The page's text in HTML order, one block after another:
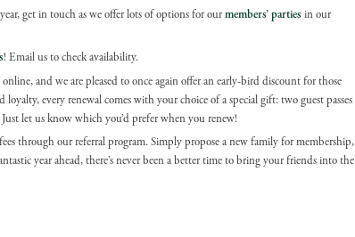
get in touch as we offer lots of options for ourmembers’ parties in our
! Email us to check availability.
and we are pleased to once again offer an early-bird discount for those
every renewal comes with your choice of a special gift: two guest passes
let us know which you’d prefer when you renew!
through our referral program. Simply propose a new family for membership,
year ahead, there’s never been a better time to bring your friends into the